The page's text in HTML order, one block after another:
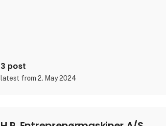
3 post
latest from 2. May 2024